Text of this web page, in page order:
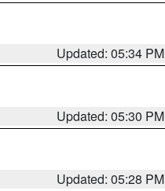
Updated: 05:34 PM
Updated: 05:30 PM
Updated: 05:28 PM